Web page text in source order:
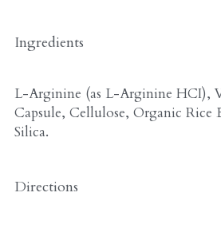
Ingredients
L-Arginine (as L-Arginine HCI),
Capsule, Cellulose, Organic Rice
Silica.
Directions